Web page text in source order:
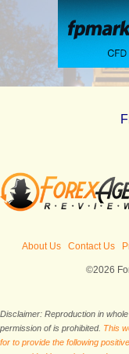
About Us Contact Us
©2026
Disclaimer: Reproduction in
permission of is prohibited. This
for to provide the following